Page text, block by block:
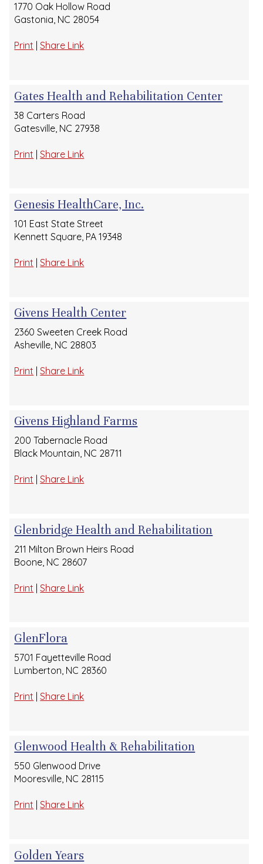
1770 Oak Hollow Road
Gastonia, NC 28054
Print |Share Link
Gates Health and Rehabilitation Center
38 Carters Road
Gatesville, NC 27938
Print |Share Link
Genesis HealthCare, Inc.
101 East State Street
Kennett Square, PA 19348
Print |Share Link
Givens Health Center
2360 Sweeten Creek Road
Asheville, NC 28803
Print |Share Link
Givens Highland Farms
200 Tabernacle Road
Black Mountain, NC 28711
Print |Share Link
Glenbridge Health and Rehabilitation
211 Milton Brown Heirs Road
Boone, NC 28607
Print |Share Link
GlenFlora
5701 Fayetteville Road
Lumberton, NC 28360
Print |Share Link
Glenwood Health & Rehabilitation
550 Glenwood Drive
Mooresville, NC 28115
Print |Share Link
Golden Years